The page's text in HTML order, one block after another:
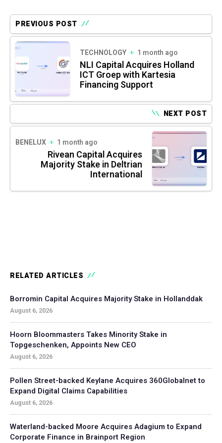
PREVIOUS POST
TECHNOLOGY 1 month ago
NLI Capital Acquires Holland
ICT Groep with Kartesia
Financing Support
NEXT POST
BENELUX 1 month ago
Rivean Capital Acquires
Majority Stake in Deltrian
International
RELATED ARTICLES
Borromin Capital Acquires Majority Stake in Hollanddak
August 6, 2026
Hoorn Bloommasters Takes Minority Stake in
Topgeschenken, Appoints New CEO
August 6, 2026
Pollen Street-backed Keylane Acquires 360Globalnet to
Expand Digital Claims Capabilities
August 6, 2026
Waterland-backed Moore Acquires Adagium to Expand
Corporate Finance in Brainport Region